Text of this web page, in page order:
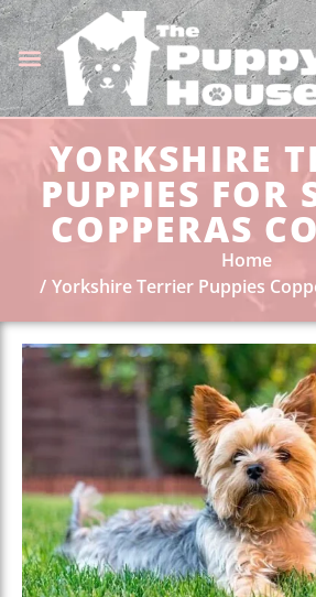
YORKSHIRE
PUPPIES FOR
COPPERAS
Home
Yorkshire Terrier Puppies